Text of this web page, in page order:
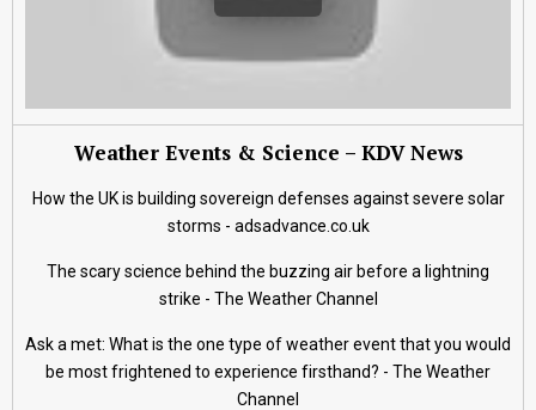
Weather Events & Science – KDV News
How the UK is building sovereign defenses against severe solar
storms - adsadvance.co.uk
The scary science behind the buzzing air before a lightning
strike - The Weather Channel
Ask a met: What is the one type of weather event that you would
be most frightened to experience firsthand? - The Weather
Channel